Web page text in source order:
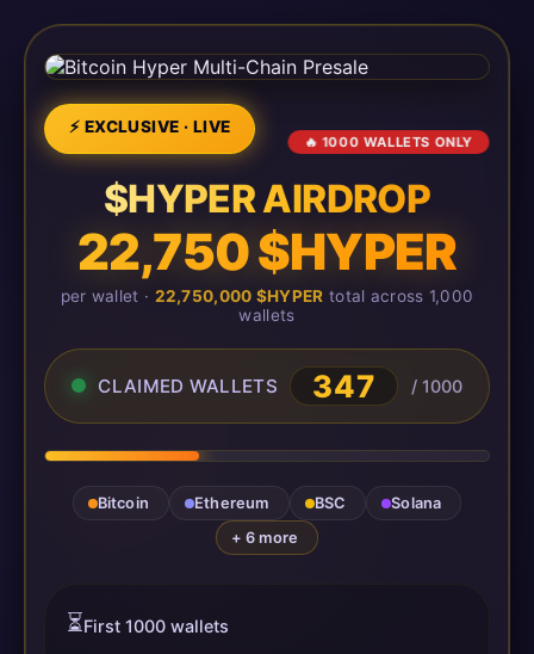
⚡ EXCLUSIVE · LIVE
🔥 1000 WALLETS ONLY
$HYPER AIRDROP
22,750 $HYPER
per wallet · 22,750,000 $HYPER total across 1,000
wallets
CLAIMED WALLETS 348 / 1000
Bitcoin Ethereum BSC
Solana
+ 6 more
⏳First 1000 wallets